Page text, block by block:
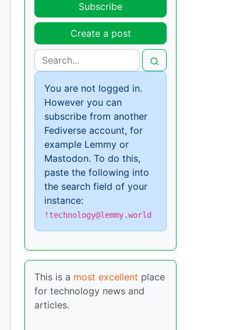
Subscribe
Create a post
You are not logged in.
However you can
subscribe from another
Fediverse account, for
example Lemmy or
Mastodon. To do this,
paste the following into
the search field of your
instance:
!technology@lemmy.world
This is a most excellent place
for technology news and
articles.